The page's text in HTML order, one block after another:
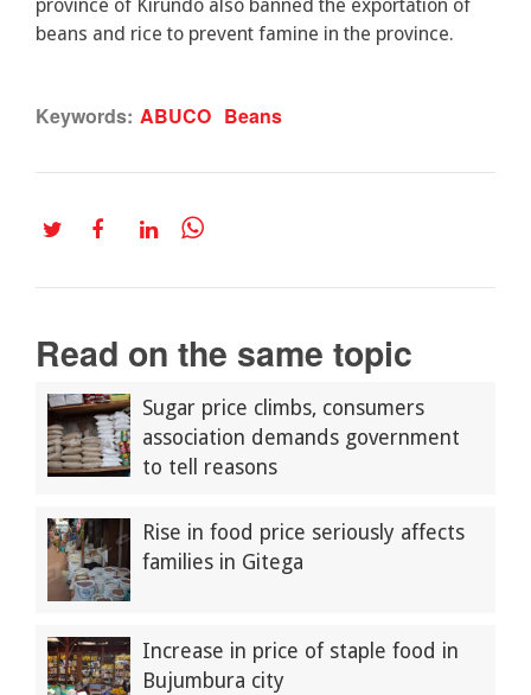
province of Kirundo also banned the exportation of
beans and rice to prevent famine in the province.
Keywords: ABUCO Beans
Read on the same topic
Sugar price climbs, consumers
association demands government
to tell reasons
Rise in food price seriously affects
families in Gitega
Increase in price of staple food in
Bujumbura city